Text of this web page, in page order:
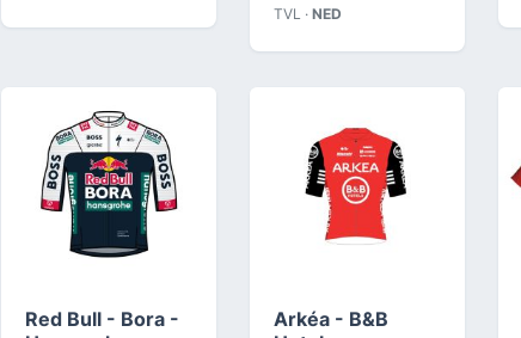
TVL · NED
Red Bull - Bora -
Arkéa - B&B